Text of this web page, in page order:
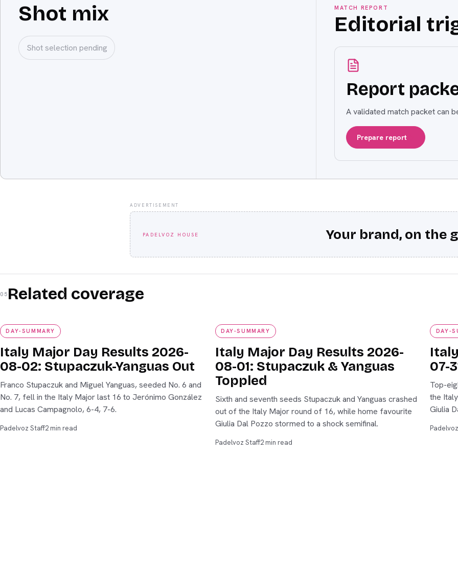
Shot mix
Shot selection pending
MATCH REPORT
Editorial
Report
A validated match packet can
Prepare report
ADVERTISEMENT
PADELVOZ HOUSE Your brand, on the
05 Related coverage
day-summary
DAY-SUMMARY
Italy Major Day Results 2026-
08-02: Stupaczuk-Yanguas Out
Franco Stupaczuk and Miguel Yanguas, seeded No. 6 and
No. 7, fell in the Italy Major last 16 to Jerónimo González
and Lucas Campagnolo, 6-4, 7-6.
Padelvoz Staff2 min read
day-summary
DAY-SUMMARY
Italy Major Day Results 2026-
08-01: Stupaczuk & Yanguas
Toppled
Sixth and seventh seeds Stupaczuk and Yanguas crashed
out of the Italy Major round of 16, while home favourite
Giulia Dal Pozzo stormed to a shock semifinal.
Padelvoz Staff2 min read
day-
DAY-
07-
Top-
the
Giulia